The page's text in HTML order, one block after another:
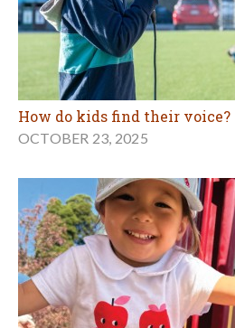
How do kids find their voice?
OCTOBER 23, 2025